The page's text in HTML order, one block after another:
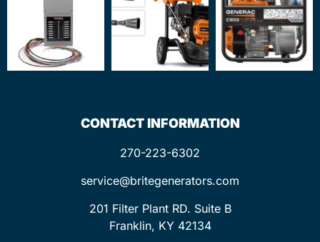
CONTACT INFORMATION
270-223-6302
service@britegenerators.com
201 Filter Plant RD. Suite B
Franklin, KY 42134